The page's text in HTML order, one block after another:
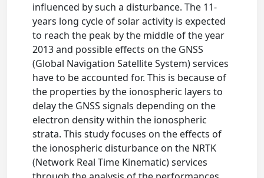
influenced by such a disturbance. The 11-
years long cycle of solar activity is expected
to reach the peak by the middle of the year
2013 and possible effects on the GNSS
(Global Navigation Satellite System) services
have to be accounted for. This is because of
the properties by the ionospheric layers to
delay the GNSS signals depending on the
electron density within the ionospheric
strata. This study focuses on the effects of
the ionospheric disturbance on the NRTK
(Network Real Time Kinematic) services